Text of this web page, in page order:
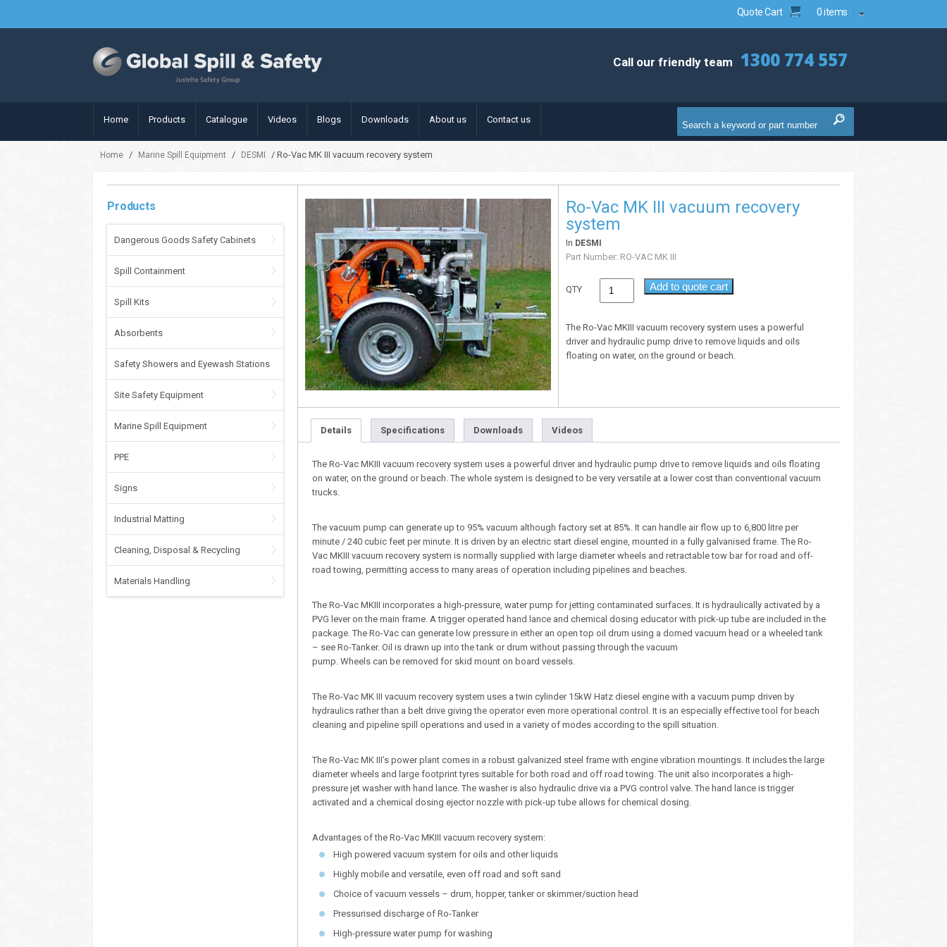
Quote Cart 0 items
Call our friendly team 1300 774 557
Home Products Catalogue Videos Blogs Downloads About us Contact us
Home / Marine Spill Equipment / DESMI / Ro-Vac MK III vacuum recovery system
Products
Dangerous Goods Safety Cabinets
Spill Containment
Spill Kits
Absorbents
Safety Showers and Eyewash Stations
Site Safety Equipment
Marine Spill Equipment
PPE
Signs
Industrial Matting
Cleaning, Disposal & Recycling
Materials Handling
Ro-Vac MK III vacuum recovery
system
In DESMI
Part Number: RO-VAC MK III
QTY Add to quote cart
The Ro-Vac MKIII vacuum recovery system uses a powerful
driver and hydraulic pump drive to remove liquids and oils
floating on water, on the ground or beach.
Details Specifications Downloads Videos
The Ro-Vac MKIII vacuum recovery system uses a powerful driver and hydraulic pump drive to remove liquids and oils floating
on water, on the ground or beach. The whole system is designed to be very versatile at a lower cost than conventional vacuum
trucks.
The vacuum pump can generate up to 95% vacuum although factory set at 85%. It can handle air flow up to 6,800 litre per
minute / 240 cubic feet per minute. It is driven by an electric start diesel engine, mounted in a fully galvanised frame. The Ro-
Vac MKIII vacuum recovery system is normally supplied with large diameter wheels and retractable tow bar for road and off-
road towing, permitting access to many areas of operation including pipelines and beaches.
The Ro-Vac MKIII incorporates a high-pressure, water pump for jetting contaminated surfaces. It is hydraulically activated by a
PVG lever on the main frame. A trigger operated hand lance and chemical dosing educator with pick-up tube are included in the
package. The Ro-Vac can generate low pressure in either an open top oil drum using a domed vacuum head or a wheeled tank
– see Ro-Tanker. Oil is drawn up into the tank or drum without passing through the vacuum
pump. Wheels can be removed for skid mount on board vessels.
The Ro-Vac MK III vacuum recovery system uses a twin cylinder 15kW Hatz diesel engine with a vacuum pump driven by
hydraulics rather than a belt drive giving the operator even more operational control. It is an especially effective tool for beach
cleaning and pipeline spill operations and used in a variety of modes according to the spill situation.
The Ro-Vac MK III’s power plant comes in a robust galvanized steel frame with engine vibration mountings. It includes the large
diameter wheels and large footprint tyres suitable for both road and off road towing. The unit also incorporates a high-
pressure jet washer with hand lance. The washer is also hydraulic drive via a PVG control valve. The hand lance is trigger
activated and a chemical dosing ejector nozzle with pick-up tube allows for chemical dosing.
Advantages of the Ro-Vac MKIII vacuum recovery system:
High powered vacuum system for oils and other liquids
Highly mobile and versatile, even off road and soft sand
Choice of vacuum vessels – drum, hopper, tanker or skimmer/suction head
Pressurised discharge of Ro-Tanker
High-pressure water pump for washing